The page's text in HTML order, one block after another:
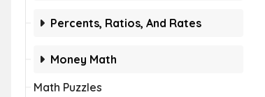
Percents, Ratios, And Rates
Money Math
Math Puzzles